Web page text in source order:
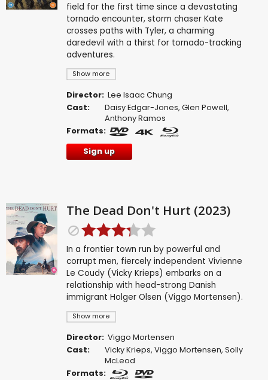
Show more
field for the first time since a devastating
tornado encounter, storm chaser Kate
crosses paths with Tyler, a charming
daredevil with a thirst for tornado-tracking
adventures.
Director: Lee Isaac Chung
Cast:
Daisy Edgar-Jones,Glen Powell,
Anthony Ramos
Formats:
Sign up
The Dead Don't Hurt (2023)
Show more
In a frontier town run by powerful and
corrupt men, fiercely independent Vivienne
Le Coudy (Vicky Krieps) embarks on a
relationship with head-strong Danish
immigrant Holger Olsen (Viggo Mortensen).
Director: Viggo Mortensen
Cast:
Vicky Krieps,Viggo Mortensen,Solly
McLeod
Formats: